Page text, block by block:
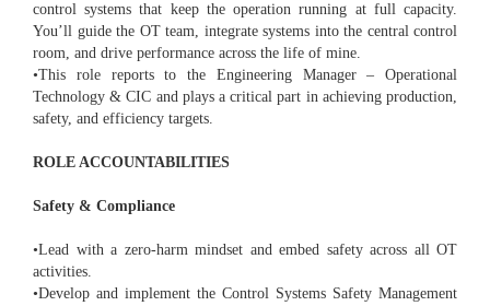
control systems that keep the operation running at full capacity.
You’ll guide the OT team, integrate systems into the central control
room, and drive performance across the life of mine.
•This role reports to the Engineering Manager – Operational
Technology & CIC and plays a critical part in achieving production,
safety, and efficiency targets.
ROLE ACCOUNTABILITIES
Safety & Compliance
•Lead with a zero-harm mindset and embed safety across all OT
activities.
•Develop and implement the Control Systems Safety Management